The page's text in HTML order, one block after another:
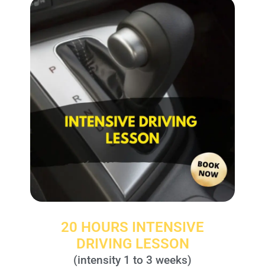
20 HOURS INTENSIVE
DRIVING LESSON
(intensity 1 to 3 weeks)